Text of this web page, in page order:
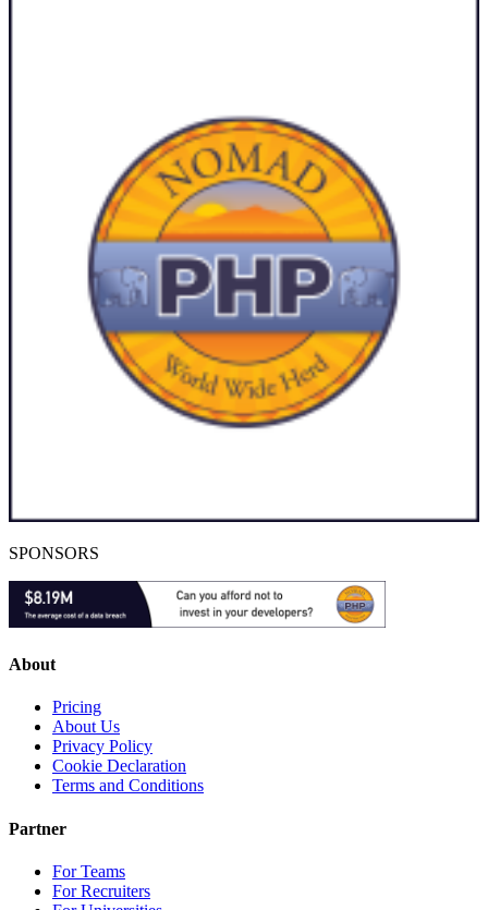
SPONSORS
About
Pricing
About Us
Privacy Policy
Cookie Declaration
Terms and Conditions
Partner
For Teams
For Recruiters